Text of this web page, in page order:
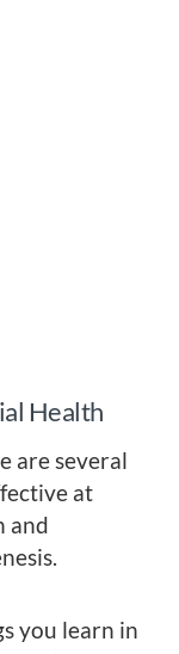
Health
are several
at
and
you learn in